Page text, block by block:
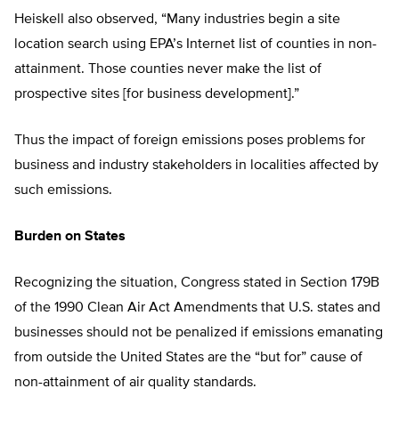
Heiskell also observed, “Many industries begin a site
location search using EPA’s Internet list of counties in non-
attainment. Those counties never make the list of
prospective sites [for business development].”
Thus the impact of foreign emissions poses problems for
business and industry stakeholders in localities affected by
such emissions.
Burden on States
Recognizing the situation, Congress stated in Section 179B
of the 1990 Clean Air Act Amendments that U.S. states and
businesses should not be penalized if emissions emanating
from outside the United States are the “but for” cause of
non-attainment of air quality standards.